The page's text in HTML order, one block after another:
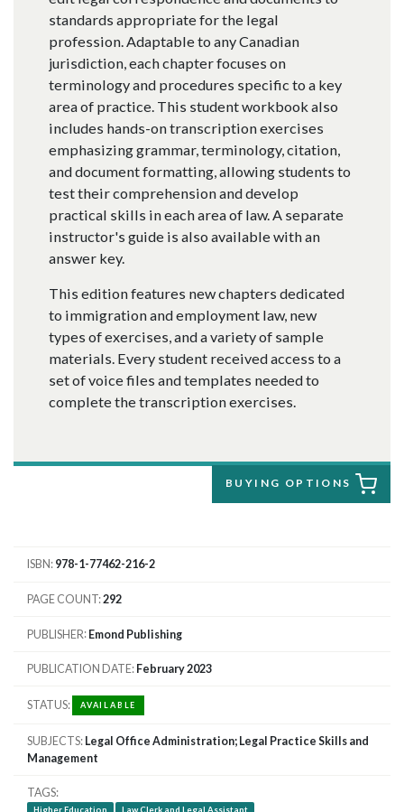
standards appropriate for the legal
profession. Adaptable to any Canadian
jurisdiction, each chapter focuses on
terminology and procedures specific to a key
area of practice. This student workbook also
includes hands-on transcription exercises
emphasizing grammar, terminology, citation,
and document formatting, allowing students to
test their comprehension and develop
practical skills in each area of law. A separate
instructor's guide is also available with an
answer key.
This edition features new chapters dedicated
to immigration and employment law, new
types of exercises, and a variety of sample
materials. Every student received access to a
set of voice files and templates needed to
complete the transcription exercises.
BUYING OPTIONS
ISBN 978-1-77462-216-2
PAGE COUNT 292
PUBLISHER Emond Publishing
PUBLICATION DATE February 2023
STATUS AVAILABLE
SUBJECTS Legal Office Administration; Legal Practice Skills and
Management
TAGS
Higher Education Law Clerk and Legal Assistant